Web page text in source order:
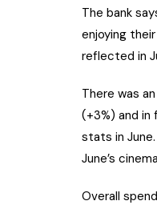
The bank
enjoying
reflected in
There was
(+3%) and
stats in
June’s
Overall